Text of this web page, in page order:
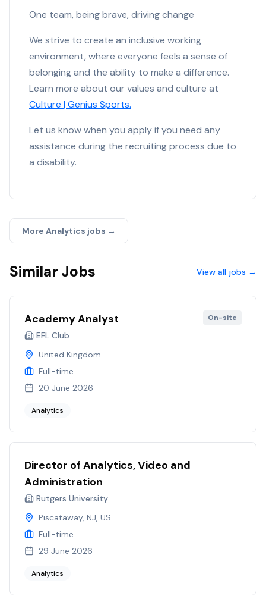
One team, being brave, driving change
We strive to create an inclusive working
environment, where everyone feels a sense of
belonging and the ability to make a difference.
Learn more about our values and culture at
Culture | Genius Sports.
Let us know when you apply if you need any
assistance during the recruiting process due to
a disability.
More Analytics jobs →
Similar Jobs View all jobs →
Academy Analyst
EFL Club
On-site
United Kingdom
Full-time
20 June 2026
Analytics
Director of Analytics, Video and
Administration
Rutgers University
Piscataway, NJ, US
Full-time
29 June 2026
Analytics